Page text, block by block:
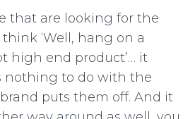
that are looking for the
‘Well, hang on a
high end product’… it
nothing to do with the
puts them off. And it